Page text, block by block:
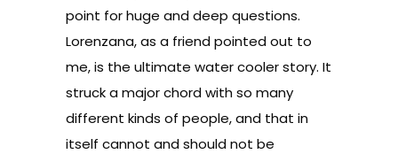
point for huge and deep questions.
Lorenzana, as a friend pointed out to
me, is the ultimate water cooler story. It
struck a major chord with so many
different kinds of people, and that in
itself cannot and should not be